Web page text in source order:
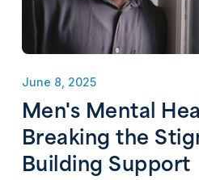
June 8, 2025
Men's Mental
Breaking the
Building Support